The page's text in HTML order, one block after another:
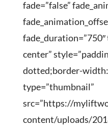
fade=”false”
fade_duration=”750″
center”
dotted;border-width:
type=”thumbnail”
src=”https://
content/uploads/